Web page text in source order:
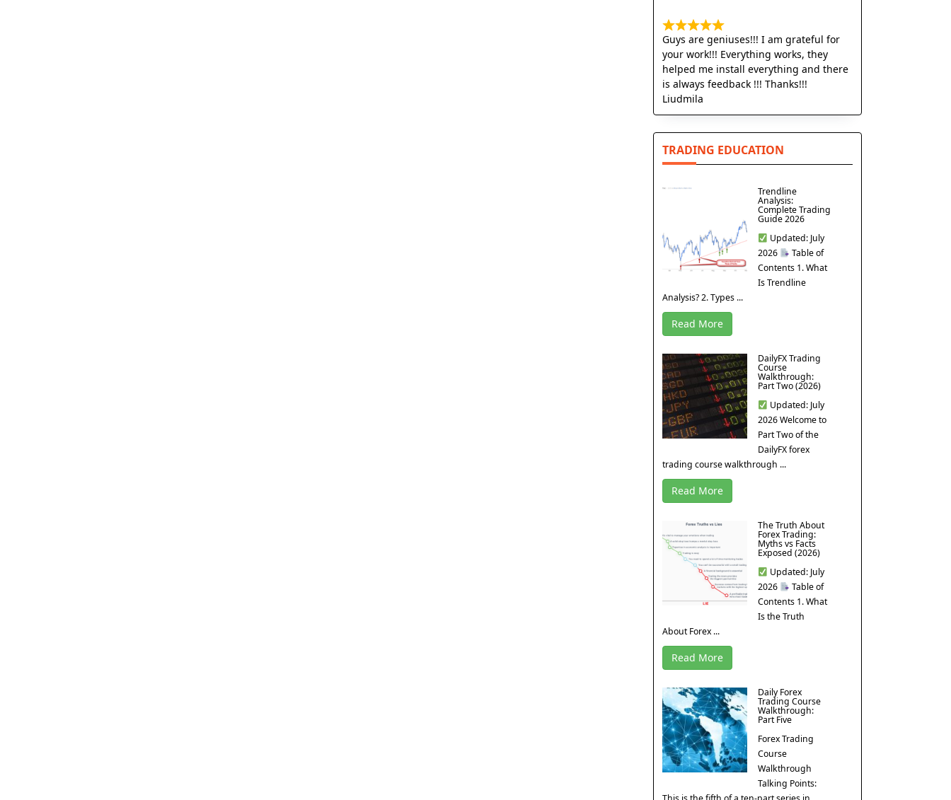
Guys are geniuses!!! I am grateful for
your work!!! Everything works, they
helped me install everything and there
is always feedback !!! Thanks!!!
Liudmila
TRADING EDUCATION
Trendline
Analysis:
Complete Trading
Guide 2026
Updated: July
2026
Table of
Contents 1. What
Is Trendline
Analysis? 2. Types ...
Read More
DailyFX Trading
Course
Walkthrough:
Part Two (2026)
Updated: July
2026 Welcome to
Part Two of the
DailyFX forex
trading course walkthrough ...
Read More
The Truth About
Forex Trading:
Myths vs Facts
Exposed (2026)
Updated: July
2026
Table of
Contents 1. What
Is the Truth
About Forex ...
Read More
Daily Forex
Trading Course
Walkthrough:
Part Five
Forex Trading
Course
Walkthrough
Talking Points: